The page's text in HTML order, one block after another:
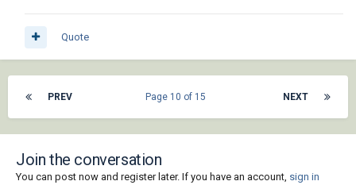
Quote
PREV NEXT
Page 10 of 15
Join the conversation
You can post now and register later. If you have an account, sign in